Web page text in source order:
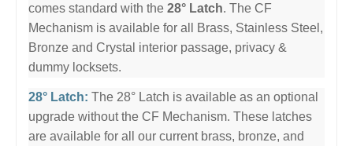
comes standard with the 28° Latch. The CF
Mechanism is available for all Brass, Stainless Steel,
Bronze and Crystal interior passage, privacy &
dummy locksets.
28° Latch: The 28° Latch is available as an optional
upgrade without the CF Mechanism. These latches
are available for all our current brass, bronze, and